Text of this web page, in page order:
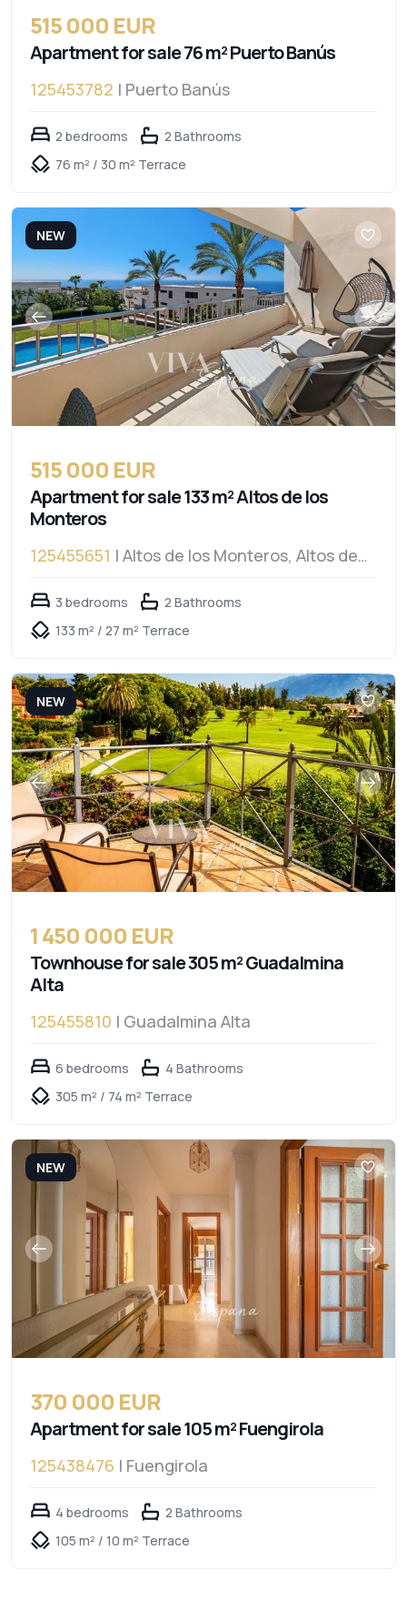
515 000 EUR
Apartment for sale 76 m² Puerto Banús
125453782 | Puerto Banús
2 bedrooms
2 Bathrooms
76 m² / 30 m² Terrace
NEW
515 000 EUR
Apartment for sale 133 m² Altos de los
Monteros
125455651 | Altos de los Monteros, Altos de
3 bedrooms
2 Bathrooms
133 m² / 27 m² Terrace
NEW
1 450 000 EUR
Townhouse for sale 305 m² Guadalmina
Alta
125455810 | Guadalmina Alta
6 bedrooms
4 Bathrooms
305 m² / 74 m² Terrace
NEW
370 000 EUR
Apartment for sale 105 m² Fuengirola
125438476 | Fuengirola
4 bedrooms
2 Bathrooms
105 m² / 10 m² Terrace